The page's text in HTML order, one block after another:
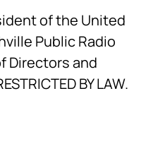
of the United
Public Radio
Directors and
BY LAW.